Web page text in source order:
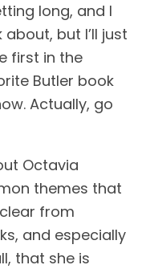
long, and I
but I’ll just
first in the
Butler book
Actually, go
Octavia
themes that
from
and especially
that she is